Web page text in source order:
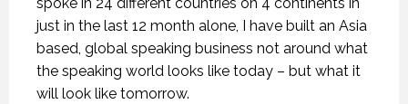
just in the last 12 month alone, I have built an Asia
based, global speaking business not around what
the speaking world looks like today – but what it
will look like tomorrow.